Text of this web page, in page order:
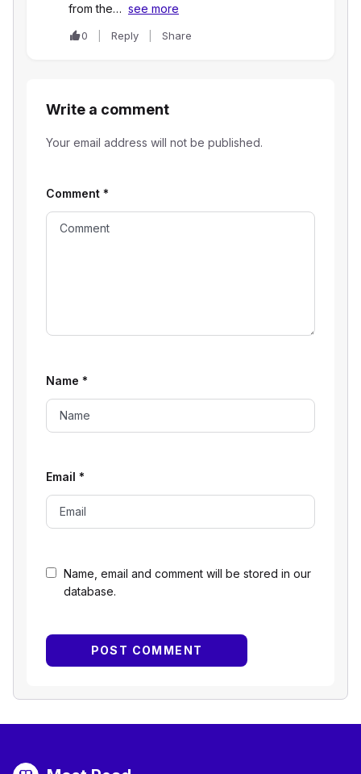
from the… see more
0 Reply Share
Write a comment
Your email address will not be published.
Name, email and comment will be stored in our
database.
Comment *
Name *
Email *